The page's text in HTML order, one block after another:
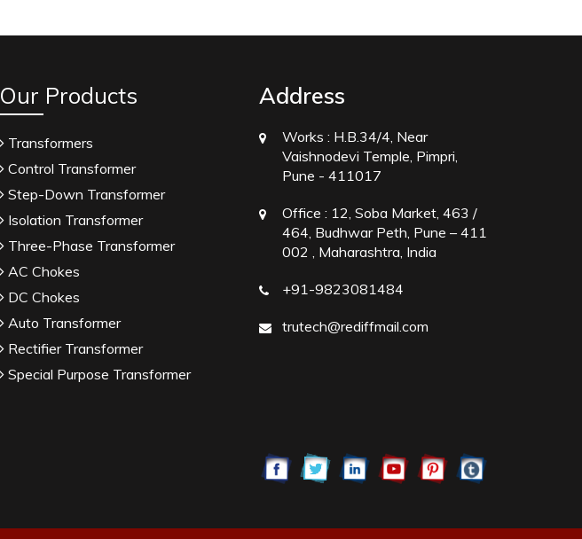
Our Products
Transformers
Control Transformer
Step-Down Transformer
Isolation Transformer
Three-Phase Transformer
AC Chokes
DC Chokes
Auto Transformer
Rectifier Transformer
Special Purpose Transformer
Address
Works : H.B.34/4, Near
Vaishnodevi Temple, Pimpri,
Pune - 411017
Office : 12, Soba Market, 463 /
464, Budhwar Peth, Pune – 411
002 , Maharashtra, India
+91-9823081484
trutech@rediffmail.com